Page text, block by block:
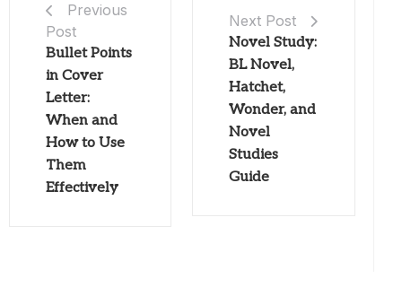
Previous
Post
Bullet Points
in Cover
Letter:
When and
How to Use
Them
Effectively
Next Post
Novel Study:
BL Novel,
Hatchet,
Wonder, and
Novel
Studies
Guide